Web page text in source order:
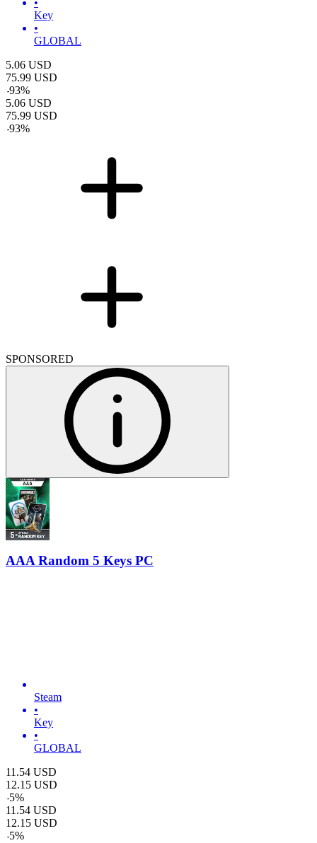
Key
•
GLOBAL
5.06 USD
75.99 USD
-93%
5.06 USD
75.99 USD
-93%
SPONSORED
AAA Random 5 Keys PC
Steam
•
Key
•
GLOBAL
11.54 USD
12.15 USD
-5%
11.54 USD
12.15 USD
-5%